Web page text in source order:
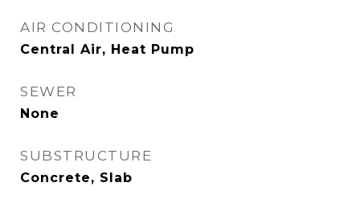
AIR CONDITIONING
Central Air, Heat Pump
SEWER
None
SUBSTRUCTURE
Concrete, Slab